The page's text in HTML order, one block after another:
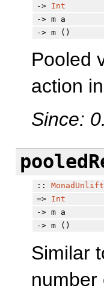
-> Int
-> m a
-> m ()
Pooled
action
Since:
::
=> Int
-> m a
-> m ()
Similar